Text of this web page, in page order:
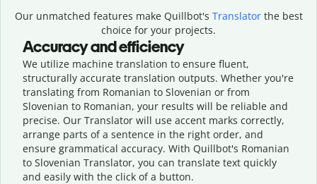
Our unmatched features make Quillbot's Translatorthe best
choice for your projects.
Accuracy and efficiency
We utilize machine translation to ensure fluent,
structurally accurate translation outputs. Whether you're
translating from Romanian to Slovenian or from
Slovenian to Romanian, your results will be reliable and
precise. Our Translator will use accent marks correctly,
arrange parts of a sentence in the right order, and
ensure grammatical accuracy. With Quillbot's Romanian
to Slovenian Translator, you can translate text quickly
and easily with the click of a button.